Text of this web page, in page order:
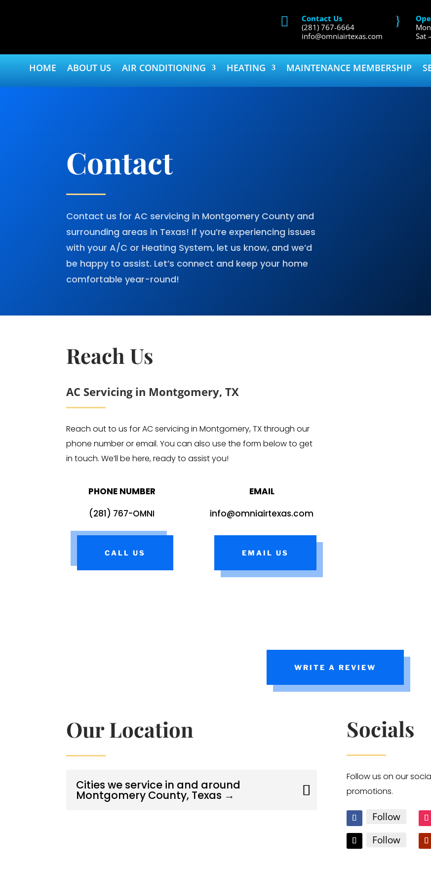

Contact Us
(281) 767-6664
info@omniairtexas.com
}
Sat
HOME ABOUT US AIR CONDITIONING HEATING MAINTENANCE MEMBERSHIP
Contact
Contact us for AC servicing in Montgomery County and
surrounding areas in Texas! If you’re experiencing issues
with your A/C or Heating System, let us know, and we’d
be happy to assist. Let’s connect and keep your home
comfortable year-round!
Reach Us
AC Servicing in Montgomery, TX
Reach out to us for AC servicing in Montgomery, TX through our
phone number or email. You can also use the form below to get
in touch. We’ll be here, ready to assist you!
PHONE NUMBER
(281) 767-OMNI
CALL US
EMAIL
info@omniairtexas.com
EMAIL US
WRITE A REVIEW
Our Location
Cities we service in and around
Montgomery County, Texas →
Socials
Follow us on our
promotions.
Follow
Follow